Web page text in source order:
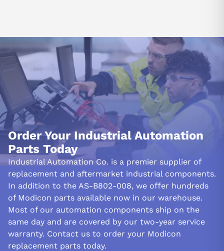
Order Your Industrial Automation
Parts Today
Industrial Automation Co. is a premier supplier of
replacement and aftermarket industrial components.
In addition to the AS-B802-008, we offer hundreds
of Modicon parts available now in our warehouse.
Most of our automation components ship on the
same day and are covered by our two-year service
warranty. Contact us to order your Modicon
replacement parts today.